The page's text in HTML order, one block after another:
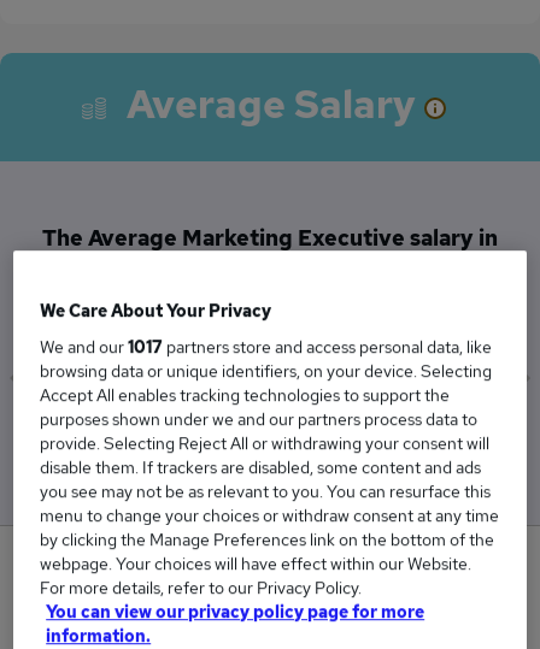
Average Salary
The Average Marketing Executive salary in
£45,000
Low
£45,000
High
£45,000
0
New jobs added in the last day.
We Care About Your Privacy
We and our1017 partners store and access personal data, like
browsing data or unique identifiers, on your device. Selecting
Accept All enables tracking technologies to support the
purposes shown under we and our partners process data to
provide. Selecting Reject All or withdrawing your consent will
disable them. If trackers are disabled, some content and ads
you see may not be as relevant to you. You can resurface this
menu to change your choices or withdraw consent at any time
by clicking the Manage Preferences link on the bottom of the
webpage. Your choices will have effect within our Website.
For more details, refer to our Privacy Policy.
You can view our privacy policy page for more
information.